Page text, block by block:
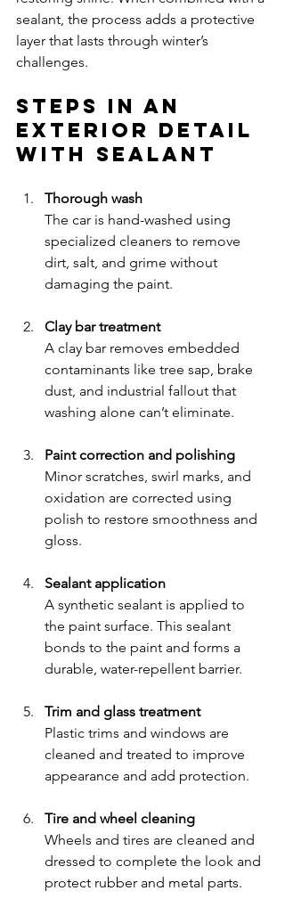
sealant, the process adds a protective
layer that lasts through winter’s
challenges.
Steps in an
Exterior Detail
with Sealant
Thorough wash
The car is hand-washed using
specialized cleaners to remove
dirt, salt, and grime without
damaging the paint.
Clay bar treatment
A clay bar removes embedded
contaminants like tree sap, brake
dust, and industrial fallout that
washing alone can’t eliminate.
Paint correction and polishing
Minor scratches, swirl marks, and
oxidation are corrected using
polish to restore smoothness and
gloss.
Sealant application
A synthetic sealant is applied to
the paint surface. This sealant
bonds to the paint and forms a
durable, water-repellent barrier.
Trim and glass treatment
Plastic trims and windows are
cleaned and treated to improve
appearance and add protection.
Tire and wheel cleaning
Wheels and tires are cleaned and
dressed to complete the look and
protect rubber and metal parts.